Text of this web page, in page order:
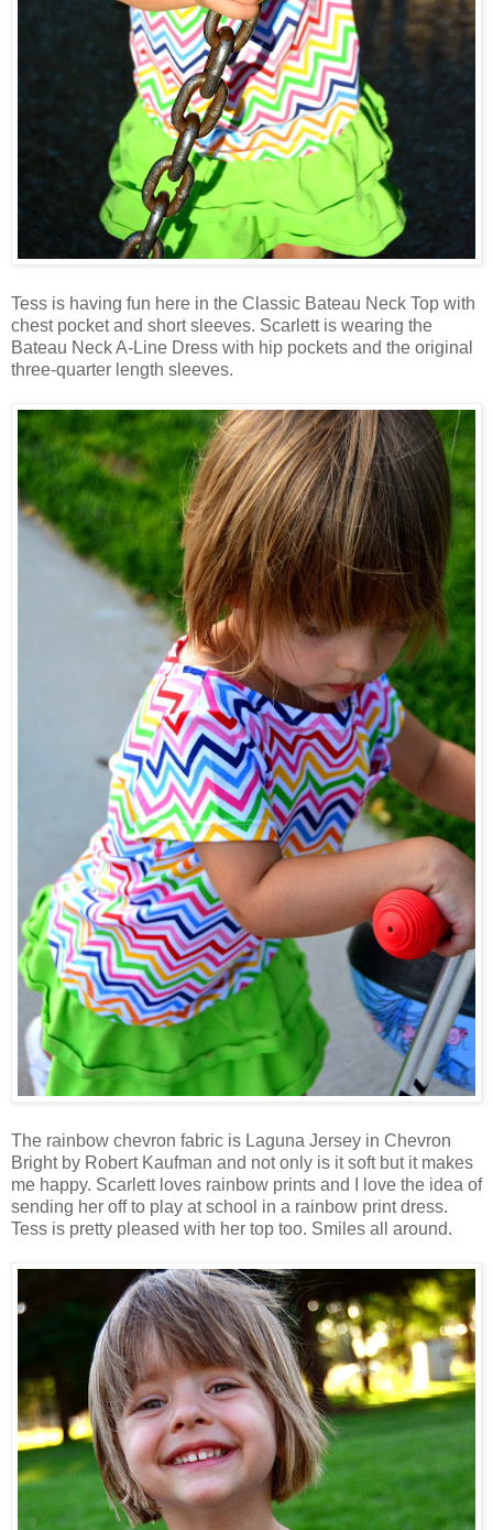
Tess is having fun here in the Classic Bateau Neck Top with
chest pocket and short sleeves. Scarlett is wearing the
Bateau Neck A-Line Dress with hip pockets and the original
three-quarter length sleeves.
The rainbow chevron fabric is Laguna Jersey in Chevron
Bright by Robert Kaufman and not only is it soft but it makes
me happy. Scarlett loves rainbow prints and I love the idea of
sending her off to play at school in a rainbow print dress.
Tess is pretty pleased with her top too. Smiles all around.